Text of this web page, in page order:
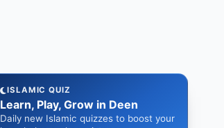
ISLAMIC QUIZ
Learn, Play, Grow in Deen
Daily new Islamic quizzes to boost your